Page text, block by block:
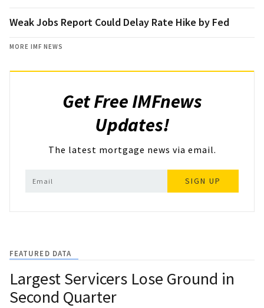
Weak Jobs Report Could Delay Rate Hike by Fed
MORE IMF NEWS
Get Free IMFnews
Updates!
The latest mortgage news via email.
SIGN UP
FEATURED DATA
Largest Servicers Lose Ground in
Second Quarter